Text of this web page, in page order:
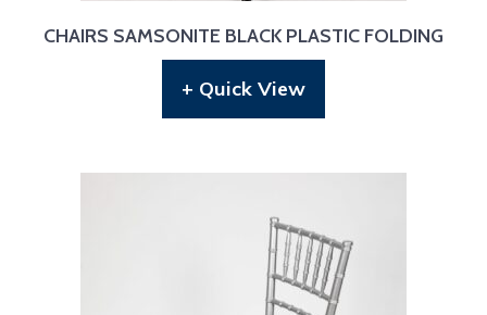
CHAIRS SAMSONITE BLACK PLASTIC FOLDING
+ Quick View